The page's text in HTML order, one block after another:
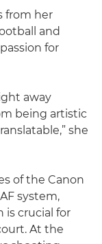
from her
and
for
away
being artistic
she
of the Canon
system,
is crucial for
At the